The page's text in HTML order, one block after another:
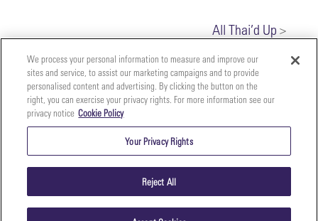
All Thai’d Up >
Copyright ©2026 The Perfect Purée of Napa Valley | (707)
Terms & Conditions | Privacy Policy
We process your personal information to measure and improve our
sites and service, to assist our marketing campaigns and to provide
personalised content and advertising. By clicking the button on the
right, you can exercise your privacy rights. For more information see our
privacy notice Cookie Policy
Your Privacy Rights
Reject All